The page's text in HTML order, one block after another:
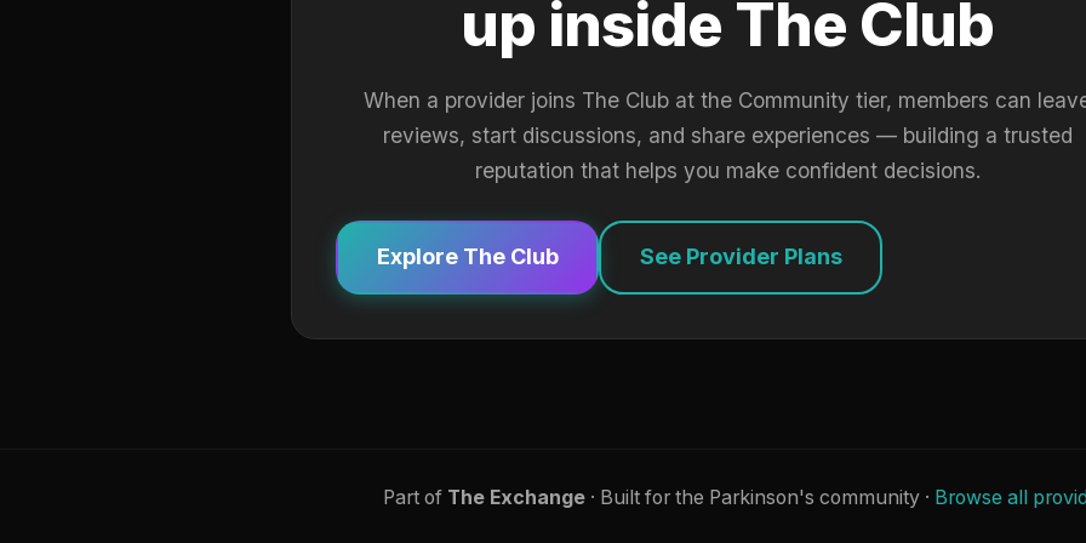
up inside The Club
When a provider joins The Club at the Community tier, members can
reviews, start discussions, and share experiences — building a trusted
reputation that helps you make confident decisions.
Explore The Club See Provider Plans
Part of The Exchange· Built for the Parkinson's community · Browse all